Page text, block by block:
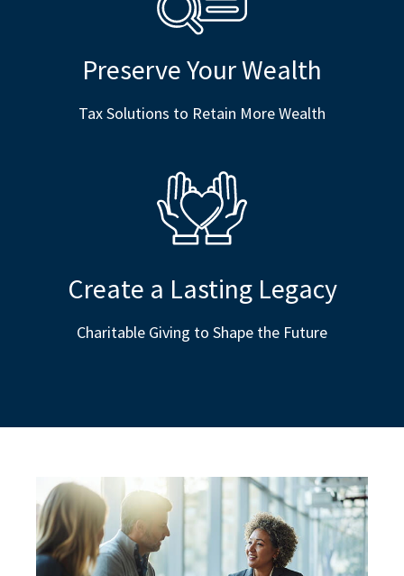
Preserve Your Wealth
Tax Solutions to Retain More Wealth
Create a Lasting Legacy
Charitable Giving to Shape the Future